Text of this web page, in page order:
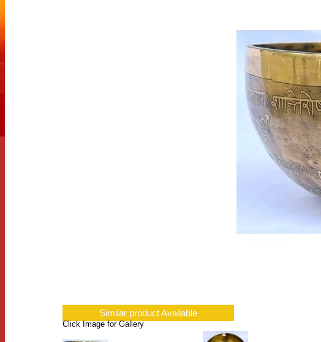
Similar product Available
Click Image for Gallery